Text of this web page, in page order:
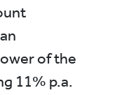
of the
11% p.a.